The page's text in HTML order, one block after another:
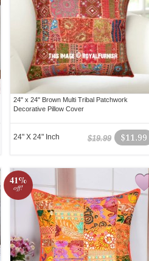
24" x 24" Brown Multi Tribal Patchwork
Decorative Pillow Cover
$11.99
$19.99
24" X 24" Inch
41%
off!